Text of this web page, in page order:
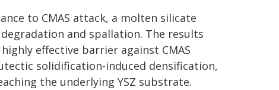
to CMAS attack, a molten silicate
and spallation. The results
effective barrier against CMAS
solidification-induced densification,
the underlying YSZ substrate.